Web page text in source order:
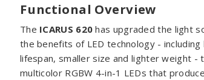
Functional Overview
The ICARUS 620 has upgraded the light
the benefits of LED technology -
lifespan, smaller size and lighter weight
multicolor RGBW 4-in-1 LEDs that